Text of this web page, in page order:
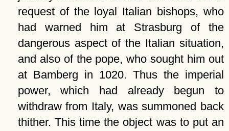
request of the loyal Italian bishops, who
had warned him at Strasburg of the
dangerous aspect of the Italian situation,
and also of the pope, who sought him out
at Bamberg in 1020. Thus the imperial
power, which had already begun to
withdraw from Italy, was summoned back
thither. This time the object was to put an